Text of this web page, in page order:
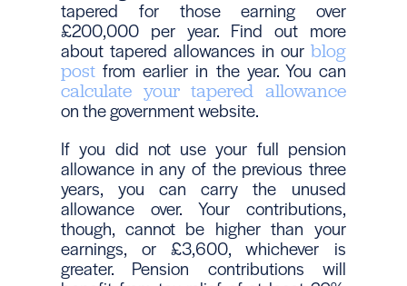
tapered for those earning over
£200,000 per year. Find out more
about tapered allowances in our blog
post from earlier in the year. You can
calculate your tapered allowance
on the government website.
If you did not use your full pension
allowance in any of the previous three
years, you can carry the unused
allowance over. Your contributions,
though, cannot be higher than your
earnings, or £3,600, whichever is
greater. Pension contributions will